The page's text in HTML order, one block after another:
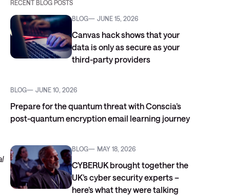
RECENT BLOG POSTS
BLOG JUNE 15, 2026
Canvas hack shows that your
data is only as secure as your
third-party providers
BLOG JUNE 10, 2026
Prepare for the quantum threat with Conscia’s
post-quantum encryption email learning journey
BLOG MAY 18, 2026
CYBERUK brought together the
UK’s cyber security experts –
here’s what they were talking